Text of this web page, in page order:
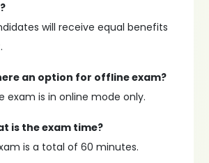
will receive equal benefits
an option for offline exam?
exam is in online mode only.
is the exam time?
is a total of 60 minutes.